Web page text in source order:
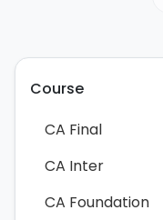
Course
CA Final
CA Inter
CA Foundation